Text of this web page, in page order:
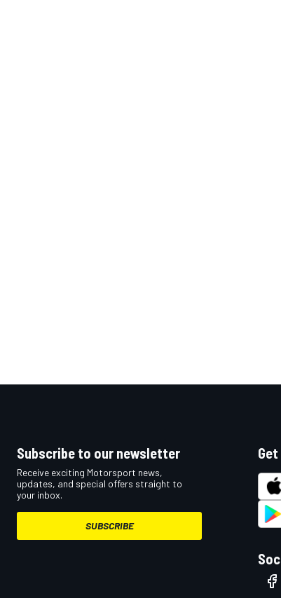
Subscribe to our newsletter
Receive exciting Motorsport news,
updates, and special offers straight to
your inbox.
SUBSCRIBE